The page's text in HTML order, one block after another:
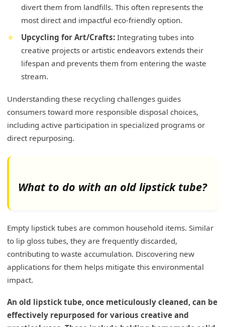
divert them from landfills. This often represents the
most direct and impactful eco-friendly option.
Upcycling for Art/Crafts: Integrating tubes into
creative projects or artistic endeavors extends their
lifespan and prevents them from entering the waste
stream.
Understanding these recycling challenges guides
consumers toward more responsible disposal choices,
including active participation in specialized programs or
direct repurposing.
What to do with an old lipstick tube?
Empty lipstick tubes are common household items. Similar
to lip gloss tubes, they are frequently discarded,
contributing to waste accumulation. Discovering new
applications for them helps mitigate this environmental
impact.
An old lipstick tube, once meticulously cleaned, can be
effectively repurposed for various creative and